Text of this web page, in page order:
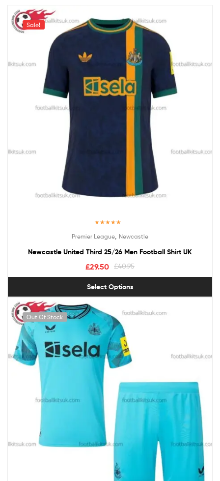
Sale!
out of 5
Premier League Newcastle
Newcastle United Third 25/26 Men Football Shirt UK
£40.95
£29.50
Select Options
Out Of Stock